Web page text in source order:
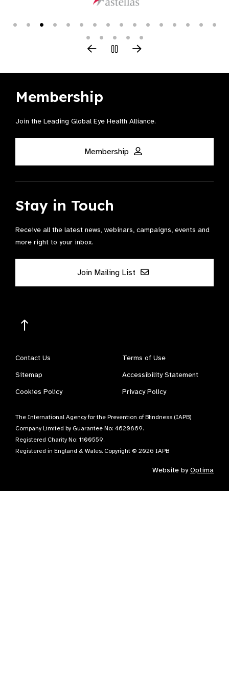
Membership
Join the Leading Global Eye Health Alliance​.
Membership
Stay in Touch
Receive all the latest news, webinars, campaigns, events and
more right to your inbox.
Join Mailing List
Contact Us
Terms of Use
Sitemap
Accessibility Statement
Cookies Policy
Privacy Policy
The International Agency for the Prevention of Blindness (IAPB)
Company Limited by Guarantee No: 4620869.
Registered Charity No: 1100559.
Registered in England & Wales. Copyright © 2026 IAPB
Website byOptima